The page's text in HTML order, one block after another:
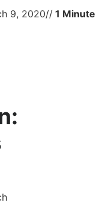
9, 2020//